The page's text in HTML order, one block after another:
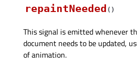
repaintNeeded ( )
This signal is emitted whenever
document needs to be updated,
of animation.